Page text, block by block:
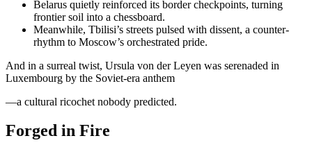
Belarus quietly reinforced its border checkpoints, turning
frontier soil into a chessboard.
Meanwhile, Tbilisi’s streets pulsed with dissent, a counter-
rhythm to Moscow’s orchestrated pride.
And in a surreal twist, Ursula von der Leyen was serenaded in
Luxembourg by the Soviet-era anthem
—a cultural ricochet nobody predicted.
Forged in Fire